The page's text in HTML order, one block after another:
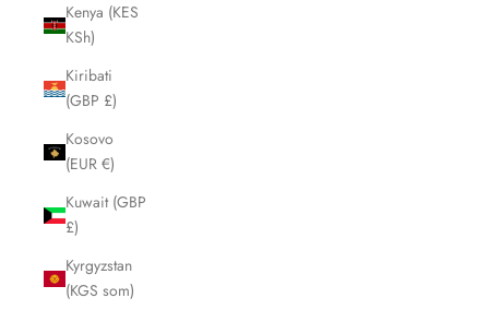
Kenya (KES
KSh)
Kiribati
(GBP £)
Kosovo
(EUR €)
Kuwait (GBP
£)
Kyrgyzstan
(KGS som)